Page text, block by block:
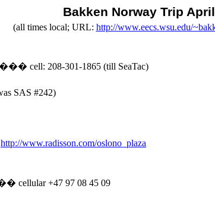
Bakken Norway Trip
(all times local; URL: http://www.eecs.wsu.edu/
cell: 208-301-1865 (till SeaTac)
SAS #242)
http://www.radisson.com/oslono_plaza
cellular +47 97 08 45 09